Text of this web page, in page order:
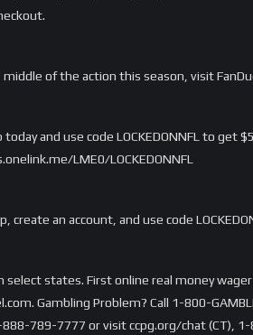
of the action this season, visit
and use code LOCKEDONNFL to get
LME0/LOCKEDONNFL
create an account, and use code
in select states. First online real money
Gambling Problem? Call 1-800-
888-789-7777 or visit ccpg.org/chat (CT),